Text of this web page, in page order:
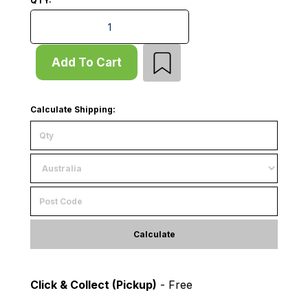
Mid Panel Set - W2760xD1220 - for D1220 Rack -
Add To Cart
Calculate Shipping:
Calculate
Click & Collect (Pickup) - Free